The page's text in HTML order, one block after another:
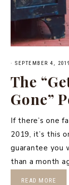
· SEPTEMBER 4, 2019
The
Gone”
If there’s one
2019, it’s this
guarantee you
than a month
READ MORE